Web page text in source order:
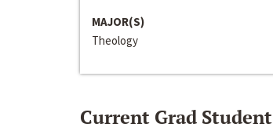
MAJOR(S)
Theology
Current Grad Student